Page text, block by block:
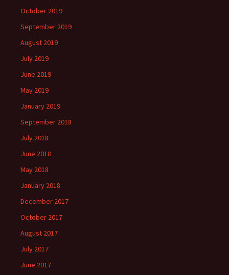
October 2019
September 2019
August 2019
July 2019
June 2019
May 2019
January 2019
September 2018
July 2018
June 2018
May 2018
January 2018
December 2017
October 2017
August 2017
July 2017
June 2017